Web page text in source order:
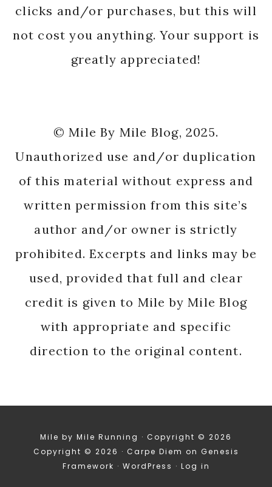
clicks and/or purchases, but this will
not cost you anything. Your support is
greatly appreciated!
© Mile By Mile Blog, 2025.
Unauthorized use and/or duplication
of this material without express and
written permission from this site’s
author and/or owner is strictly
prohibited. Excerpts and links may be
used, provided that full and clear
credit is given to Mile by Mile Blog
with appropriate and specific
direction to the original content.
Mile by Mile Running · Copyright © 2026
Copyright © 2026 · Carpe Diem on Genesis
Framework · WordPress · Log in